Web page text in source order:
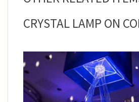
CRYSTAL LAMP ON